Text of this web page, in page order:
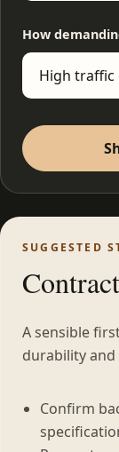
How
SUGGESTED
A sensible
durability
Confirm